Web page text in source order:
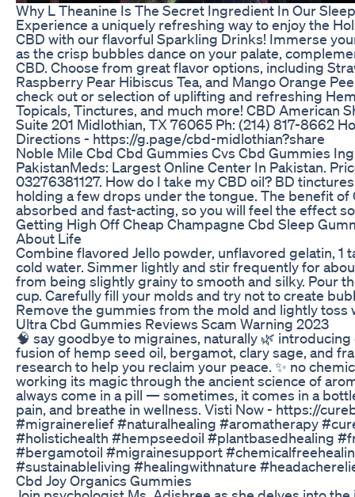
Why L Theanine Is The Secret Ingredient In Our
Experience a uniquely refreshing way to enjoy the
CBD with our flavorful Sparkling Drinks! Immerse
as the crisp bubbles dance on your palate,
CBD. Choose from great flavor options, including
Raspberry Pear Hibiscus Tea, and Mango Orange
check out or selection of uplifting and refreshing
Topicals, Tinctures, and much more! CBD American
Suite 201 Midlothian, TX 76065 Ph: (214) 817-8662
Directions - https://g.page/cbd-midlothian?share
Noble Mile Cbd Cbd Gummies Cvs Cbd Gummies
PakistanMeds: Largest Online Center In Pakistan.
03276381127. How do I take my CBD oil? BD
holding a few drops under the tongue. The benefit
absorbed and fast-acting, so you will feel the effect
Getting High Off Cheap Champagne Cbd Sleep
About Life
Combine flavored Jello powder, unflavored gelatin, 1
cold water. Simmer lightly and stir frequently for
from being slightly grainy to smooth and silky. Pour
cup. Carefully fill your molds and try not to create
Remove the gummies from the mold and lightly toss
Ultra Cbd Gummies Reviews Scam Warning 2023
🧠 say goodbye to migraines, naturally 🌿
fusion of hemp seed oil, bergamot, clary sage, and
research to help you reclaim your peace. ✨ no
working its magic through the ancient science of
always come in a pill — sometimes, it comes in a
pain, and breathe in wellness. Visti Now - https://
#migrainerelief #naturalhealing #aromatherapy
#holistichealth #hempseedoil #plantbasedhealing
#bergamotoil #migrainesupport
#sustainableliving #healingwithnature
Cbd Joy Organics Gummies